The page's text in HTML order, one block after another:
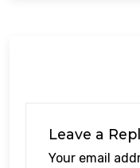
Leave a
Your email